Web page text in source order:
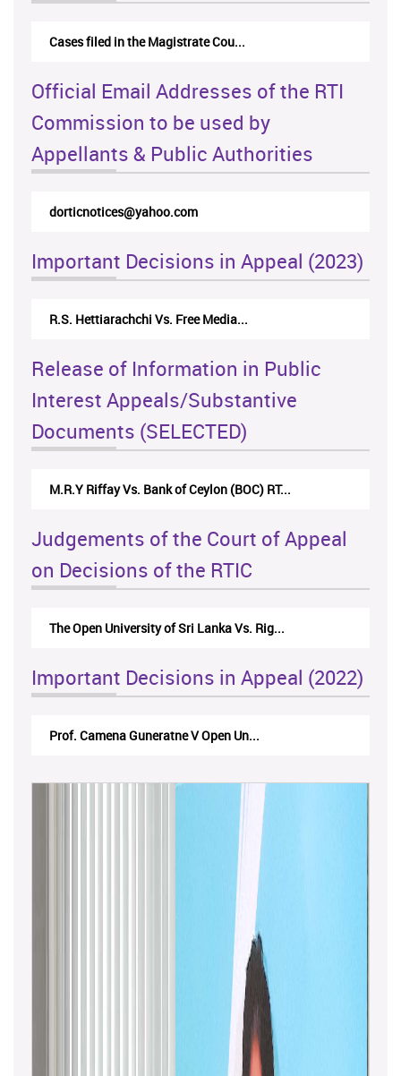
Cases filed in the Magistrate Cou...
Official Email Addresses of the RTI
Commission to be used by
Appellants & Public Authorities
dorticnotices@yahoo.com
Important Decisions in Appeal (2023)
R.S. Hettiarachchi Vs. Free Media...
Release of Information in Public
Interest Appeals/Substantive
Documents (SELECTED)
M.R.Y Riffay Vs. Bank of Ceylon (BOC) RT...
Judgements of the Court of Appeal
on Decisions of the RTIC
The Open University of Sri Lanka Vs. Rig...
Important Decisions in Appeal (2022)
Prof. Camena Guneratne V Open Un...